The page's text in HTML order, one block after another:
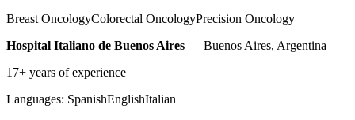
Breast OncologyColorectal OncologyPrecision Oncology
Hospital Italiano de Buenos Aires — Buenos Aires, Argentina
17+ years of experience
Languages: SpanishEnglishItalian